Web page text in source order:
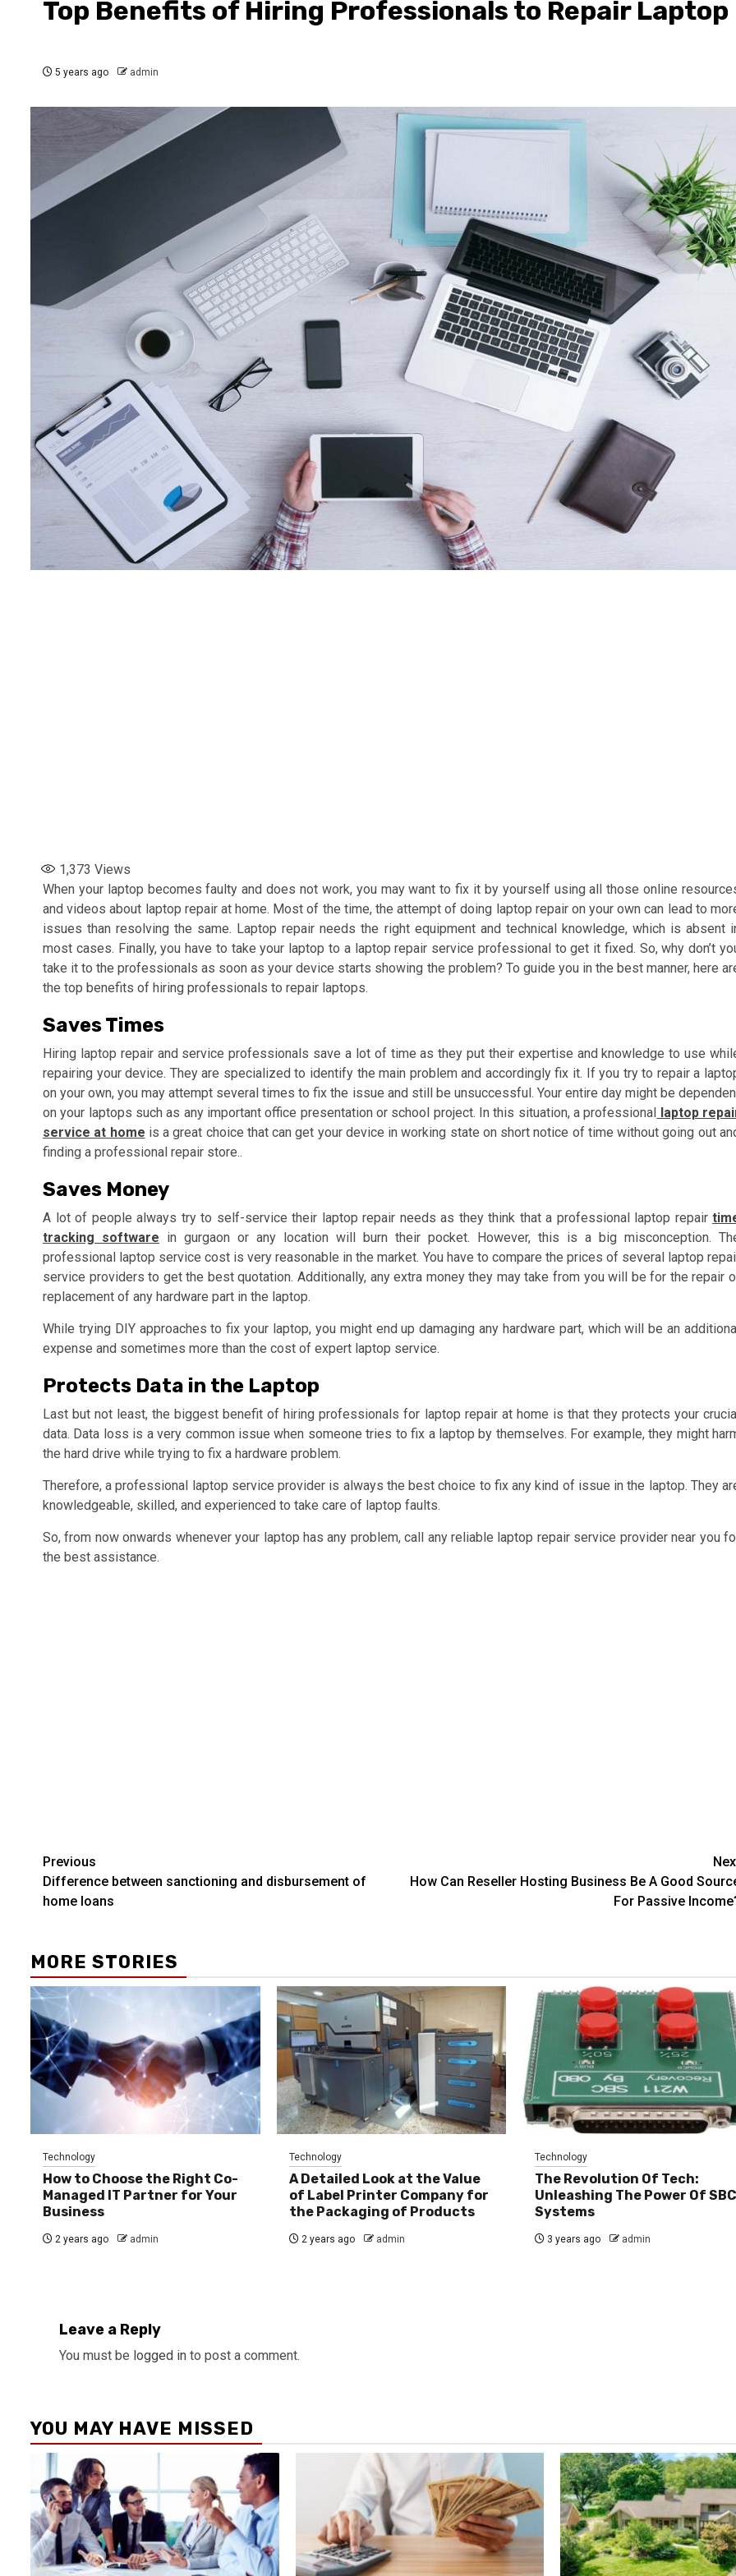
Top Benefits of Hiring Professionals to Repair Laptop
5 years ago admin
1,373 Views
When your laptop becomes faulty and does not work, you may want to fix it by yourself using all those online
and videos about laptop repair at home. Most of the time, the attempt of doing laptop repair on your own can lead to
issues than resolving the same. Laptop repair needs the right equipment and technical knowledge, which is absent
most cases. Finally, you have to take your laptop to a laptop repair service professional to get it fixed. So, why don’t
take it to the professionals as soon as your device starts showing the problem? To guide you in the best manner, here
the top benefits of hiring professionals to repair laptops.
Saves Times
Hiring laptop repair and service professionals save a lot of time as they put their expertise and knowledge to use
repairing your device. They are specialized to identify the main problem and accordingly fix it. If you try to repair a
on your own, you may attempt several times to fix the issue and still be unsuccessful. Your entire day might be
on your laptops such as any important office presentation or school project. In this situation, a professional laptop
service at home is a great choice that can get your device in working state on short notice of time without going out
finding a professional repair store..
Saves Money
A lot of people always try to self-service their laptop repair needs as they think that a professional laptop repair
tracking software in gurgaon or any location will burn their pocket. However, this is a big misconception.
professional laptop service cost is very reasonable in the market. You have to compare the prices of several laptop
service providers to get the best quotation. Additionally, any extra money they may take from you will be for the repair
replacement of any hardware part in the laptop.
While trying DIY approaches to fix your laptop, you might end up damaging any hardware part, which will be an
expense and sometimes more than the cost of expert laptop service.
Protects Data in the Laptop
Last but not least, the biggest benefit of hiring professionals for laptop repair at home is that they protects your
data. Data loss is a very common issue when someone tries to fix a laptop by themselves. For example, they might
the hard drive while trying to fix a hardware problem.
Therefore, a professional laptop service provider is always the best choice to fix any kind of issue in the laptop. They
knowledgeable, skilled, and experienced to take care of laptop faults.
So, from now onwards whenever your laptop has any problem, call any reliable laptop repair service provider near you
the best assistance.
Post
navigation
Previous
Difference between sanctioning and disbursement of
home loans
How Can Reseller Hosting Business Be A Good
For Passive
MORE STORIES
Technology
How to Choose the Right Co-
Managed IT Partner for Your
Business
2 years ago admin
Technology
A Detailed Look at the Value
of Label Printer Company for
the Packaging of Products
2 years ago admin
Technology
The Revolution Of Tech:
Unleashing The Power Of
Systems
3 years ago admin
Leave a Reply
You must be logged in to post a comment.
YOU MAY HAVE MISSED